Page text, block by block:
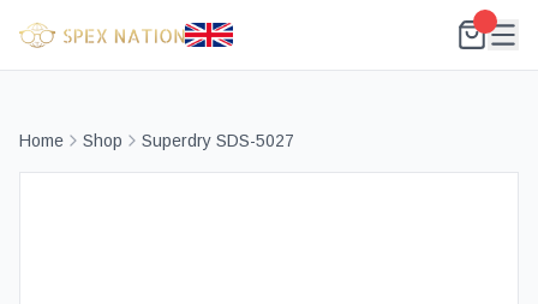
Home Shop Superdry SDS-5027